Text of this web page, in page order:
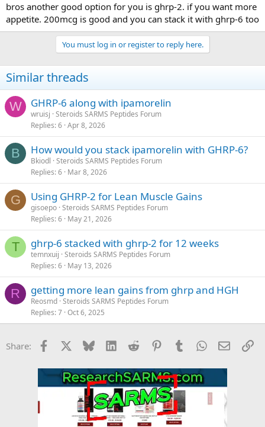
bros another good option for you is ghrp-2. if you want more
appetite. 200mcg is good and you can stack it with ghrp-6 too
You must log in or register to reply here.
Similar threads
W GHRP-6 along with ipamorelin
wruisj Steroids SARMS Peptides Forum
Replies 6 Apr 8, 2026
B How would you stack ipamorelin with GHRP-6?
Bkiodl Steroids SARMS Peptides Forum
Replies 6 Mar 8, 2026
G Using GHRP-2 for Lean Muscle Gains
gisoepo Steroids SARMS Peptides Forum
Replies 6 May 21, 2026
T ghrp-6 stacked with ghrp-2 for 12 weeks
temnxuij Steroids SARMS Peptides Forum
Replies 6 May 13, 2026
R getting more lean gains from ghrp and HGH
Reosmd Steroids SARMS Peptides Forum
Replies 7 Oct 6, 2025
Share: Facebook Bluesky LinkedInReddit PinterestTumblrWhatsApp
Email